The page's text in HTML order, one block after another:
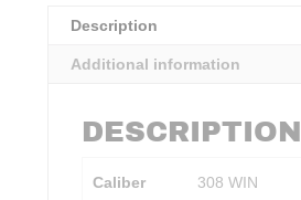
Description
Additional information
DESCRIPTION
Caliber 308 WIN